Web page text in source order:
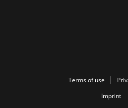
Terms of use
Imprint